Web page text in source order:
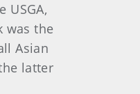
USGA,
was the
Asian
latter